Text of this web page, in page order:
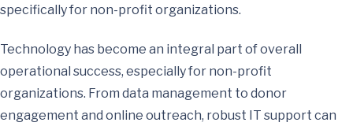
specifically for non-profit organizations.
Technology has become an integral part of overall
operational success, especially for non-profit
organizations. From data management to donor
engagement and online outreach, robust IT support can